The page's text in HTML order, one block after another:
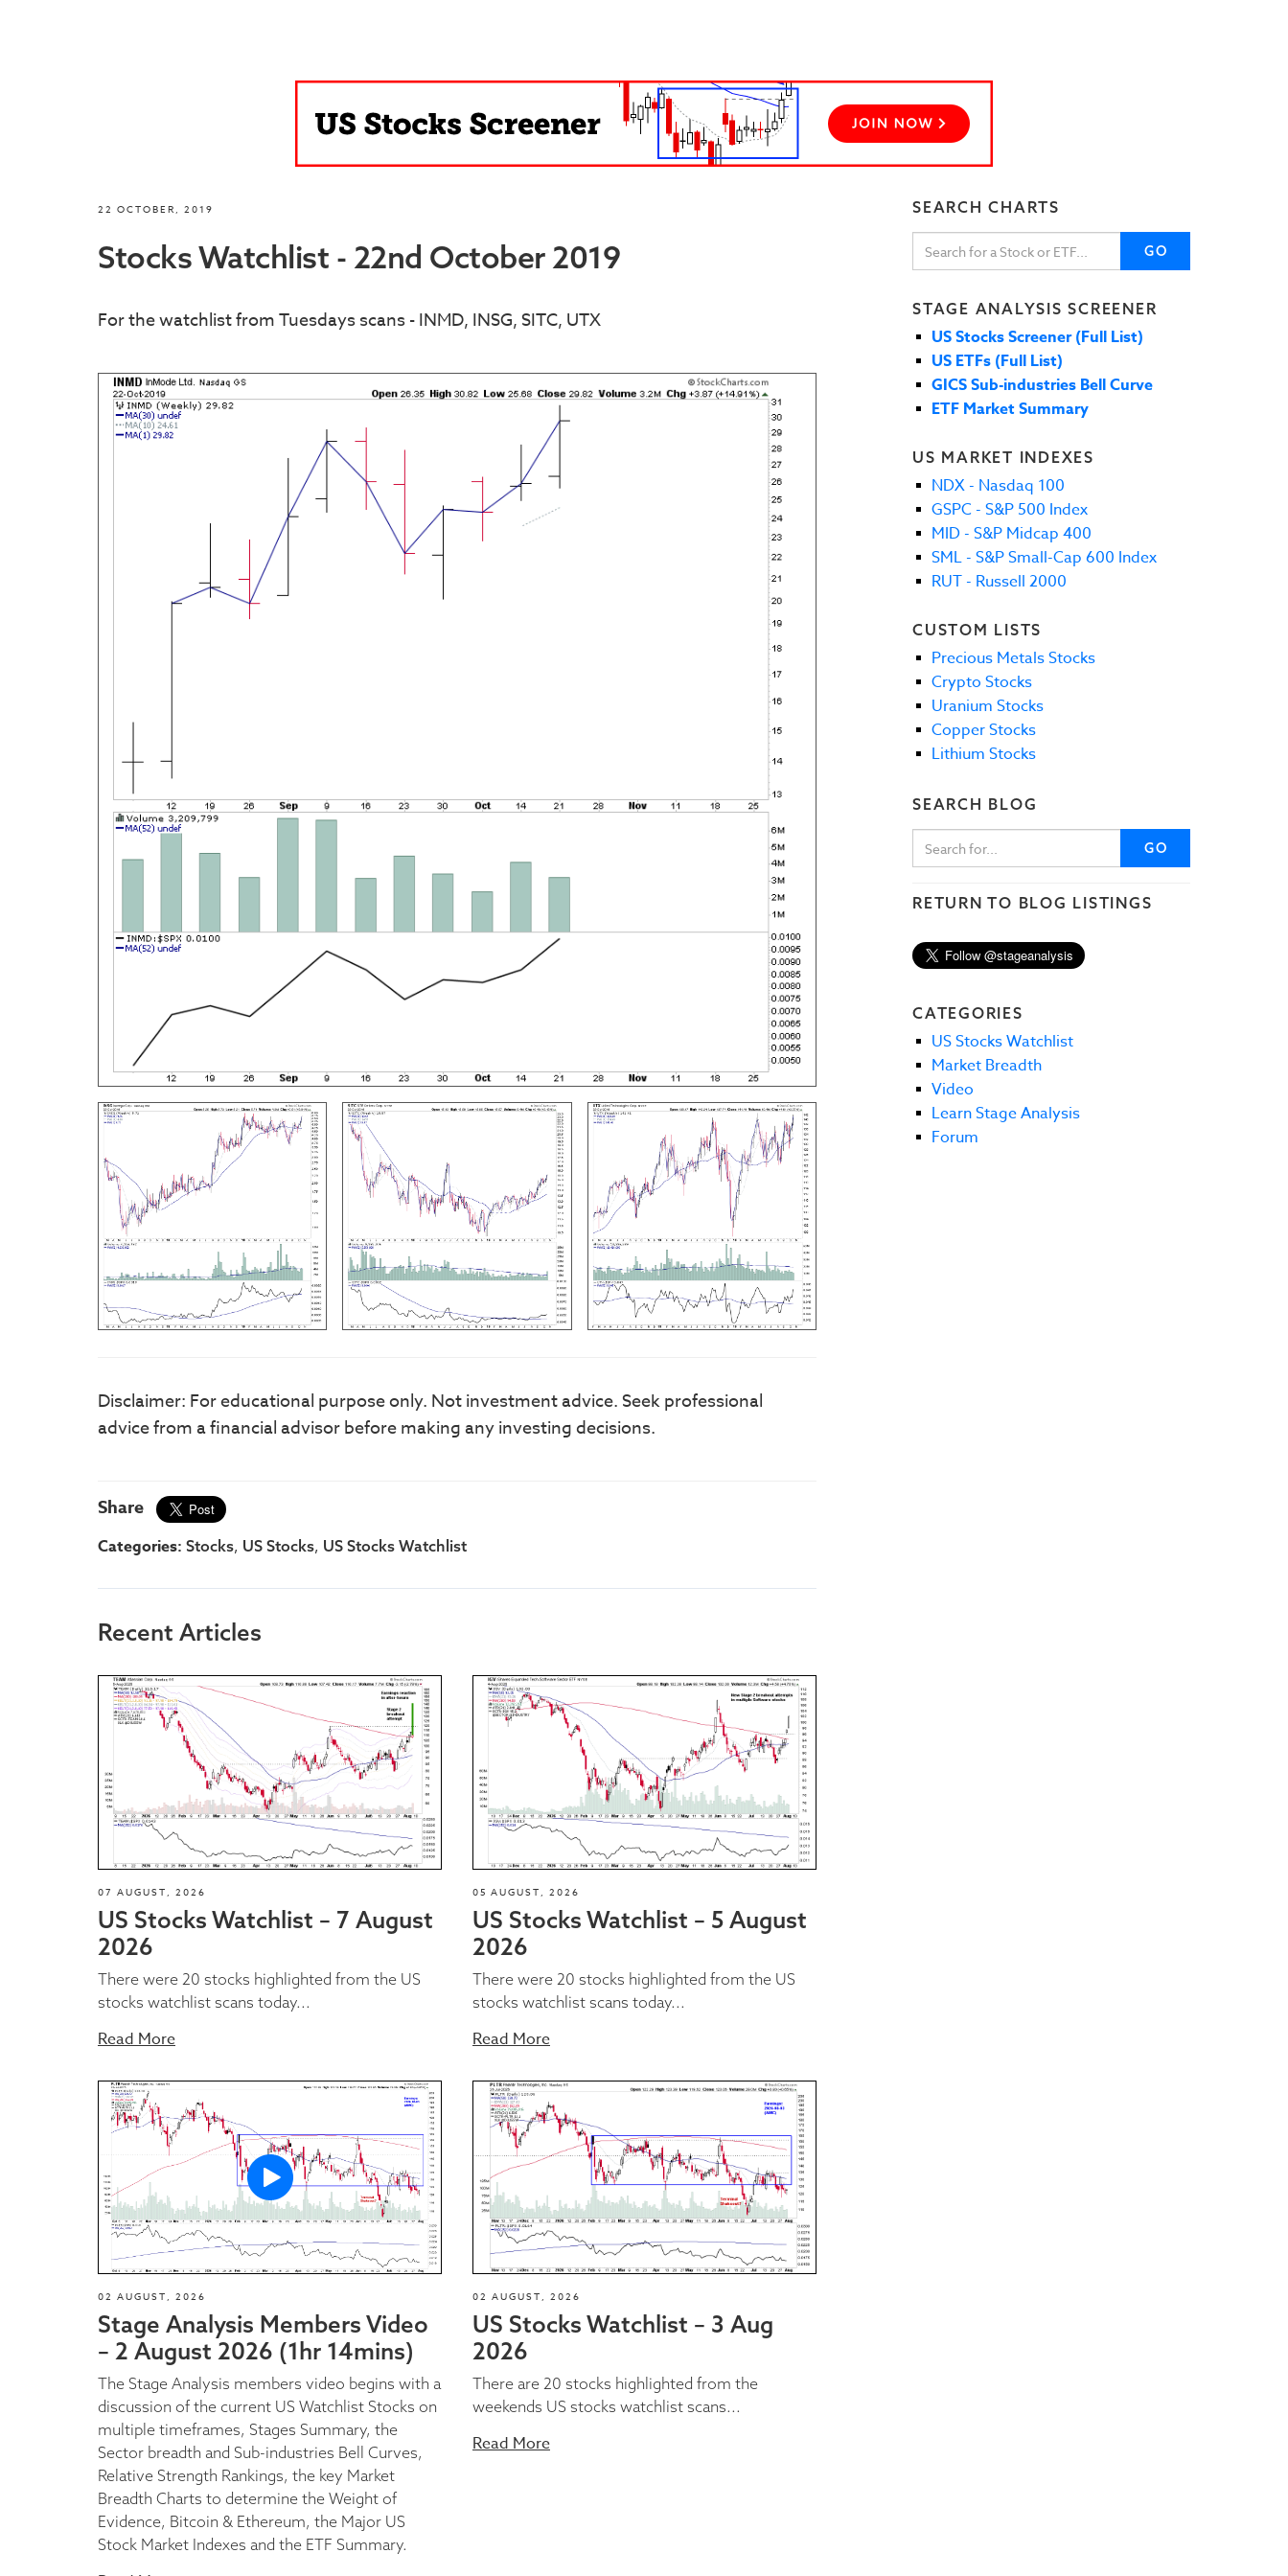
22 OCTOBER, 2019
Stocks Watchlist - 22nd October 2019
For the watchlist from Tuesdays scans - INMD, INSG, SITC, UTX
Disclaimer: For educational purpose only. Not investment advice. Seek professional
advice from a financial advisor before making any investing decisions.
Share
Categories: Stocks, US Stocks, US Stocks Watchlist
Recent Articles
07 AUGUST, 2026
US Stocks Watchlist – 7 August
2026
There were 20 stocks highlighted from the US
stocks watchlist scans today...
Read More
05 AUGUST, 2026
US Stocks Watchlist – 5 August
2026
There were 20 stocks highlighted from the US
stocks watchlist scans today...
Read More
02 AUGUST, 2026
Stage Analysis Members Video
– 2 August 2026 (1hr 14mins)
The Stage Analysis members video begins with a
discussion of the current US Watchlist Stocks on
multiple timeframes, Stages Summary, the
Sector breadth and Sub-industries Bell Curves,
Relative Strength Rankings, the key Market
Breadth Charts to determine the Weight of
Evidence, Bitcoin & Ethereum, the Major US
Stock Market Indexes and the ETF Summary.
02 AUGUST, 2026
US Stocks Watchlist – 3 Aug
2026
There are 20 stocks highlighted from the
weekends US stocks watchlist scans...
Read More
SEARCH CHARTS
GO
STAGE ANALYSIS SCREENER
US Stocks Screener (Full List)
US ETFs (Full List)
GICS Sub-industries Bell Curve
ETF Market Summary
US MARKET INDEXES
NDX - Nasdaq 100
GSPC - S&P 500 Index
MID - S&P Midcap 400
SML - S&P Small-Cap 600 Index
RUT - Russell 2000
CUSTOM LISTS
Precious Metals Stocks
Crypto Stocks
Uranium Stocks
Copper Stocks
Lithium Stocks
SEARCH BLOG
GO
RETURN TO BLOG LISTINGS
CATEGORIES
US Stocks Watchlist
Market Breadth
Video
Learn Stage Analysis
Forum